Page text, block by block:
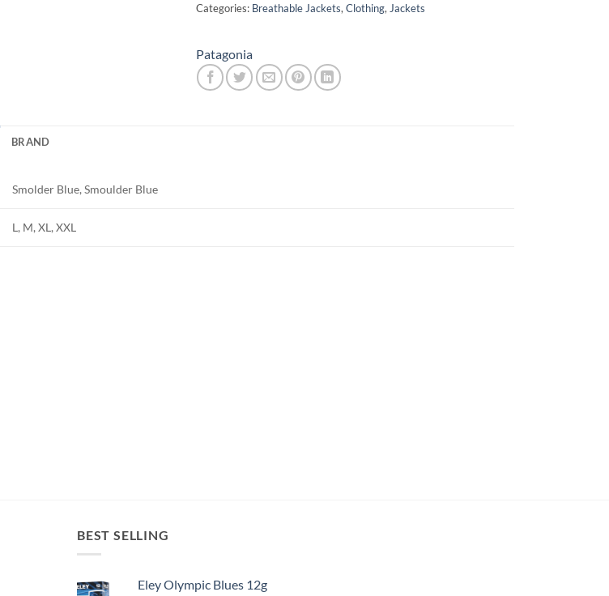
Categories: Breathable Jackets, Clothing, Jackets
Patagonia
BRAND
Smolder Blue, Smoulder Blue
L, M, XL, XXL
BEST SELLING
Eley Olympic Blues 12g